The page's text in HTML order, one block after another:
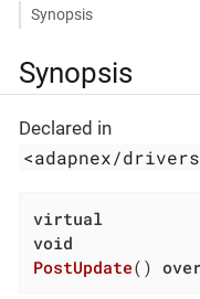
Synopsis
Synopsis
Declared in
<adapnex/
virtual
void
PostUpdate()